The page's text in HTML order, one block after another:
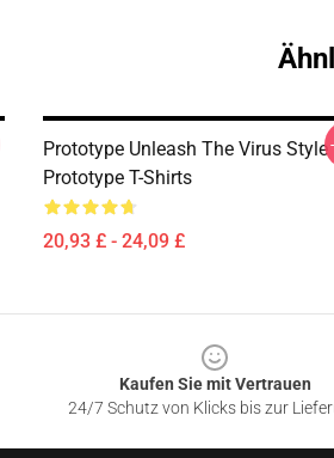
Prototype Unleash The Virus Style
Prototype T-Shirts
20,93 £ - 24,09 £
Kaufen Sie mit Vertrauen
24/7 Schutz von Klicks bis zur